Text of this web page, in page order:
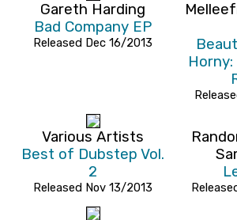
Gareth Harding
Bad Company EP
Released Dec 16/2013
Various Artists
Best of Dubstep Vol.
2
Released Nov 13/2013